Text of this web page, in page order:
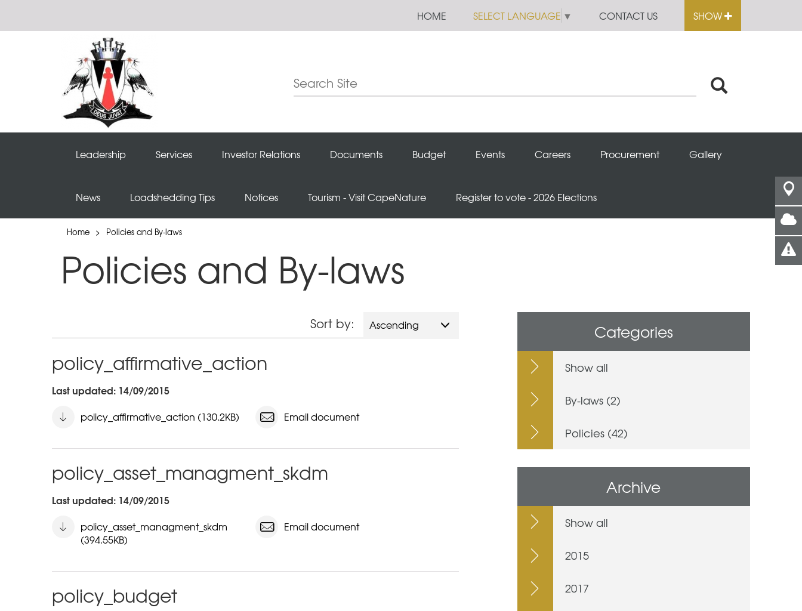
HOME SELECT LANGUAGE ▼ CONTACT US SHOW
Leadership Services Investor Relations Documents Budget Events Careers Procurement Gallery
News Loadshedding Tips Notices Tourism - Visit CapeNature Register to vote - 2026 Elections
Home > Policies and By-laws
Policies and By-laws
Ascending
Sort by:
policy_affirmative_action
Last updated: 14/09/2015
policy_affirmative_action (130.2KB) Email document
policy_asset_managment_skdm
Last updated: 14/09/2015
policy_asset_managment_skdm
(394.55KB)
Email document
policy_budget
Categories
Show all
By-laws (2)
Policies (42)
Archive
Show all
2015
2017